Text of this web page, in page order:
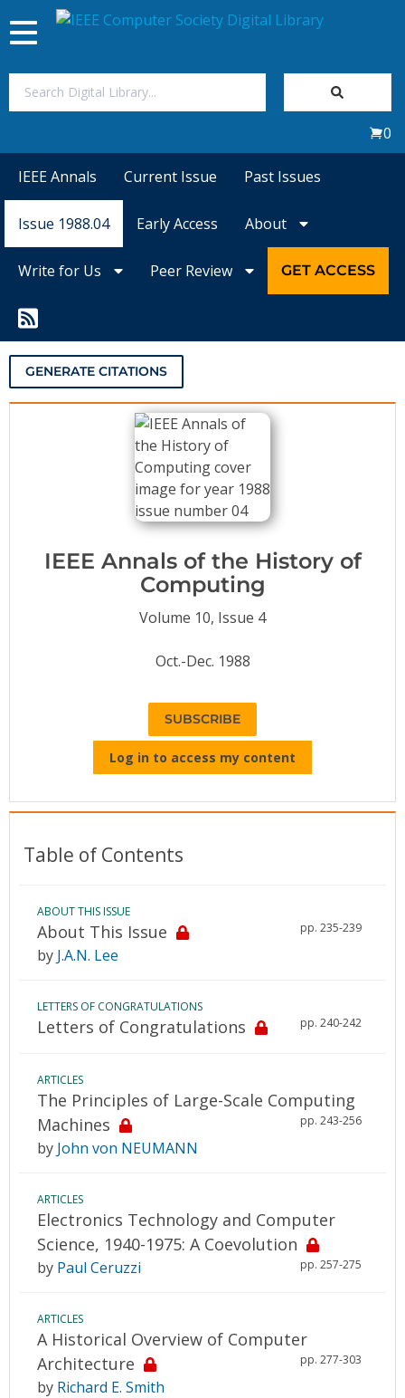
Magazines
Video Library
Conference Proceedings
Individual CSDL Subscriptions
Institutional CSDL
Subscriptions
Toggle
navigation
0
IEEE Annals Current Issue Past Issues
Issue 1988.04 Early Access About
Write for Us Peer Review GET ACCESS
GENERATE CITATIONS
IEEE Annals of the History of
Computing
Volume 10, Issue 4
Oct.-Dec. 1988
SUBSCRIBE
Log in to access my content
Table of Contents
ABOUT THIS ISSUE
About This Issue pp. 235-239
by J.A.N. Lee
LETTERS OF CONGRATULATIONS
Letters of Congratulations pp. 240-242
ARTICLES
The Principles of Large-Scale Computing
Machines
pp. 243-256
by John von NEUMANN
ARTICLES
Electronics Technology and Computer
Science, 1940-1975: A Coevolution
pp. 257-275
by Paul Ceruzzi
ARTICLES
A Historical Overview of Computer
Architecture
pp. 277-303
by Richard E. Smith